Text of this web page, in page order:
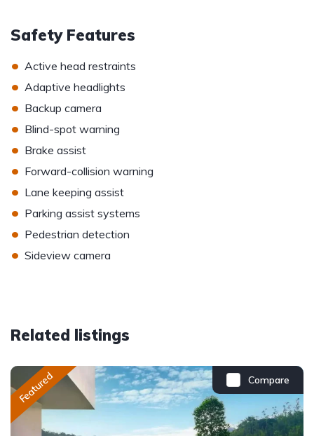
Safety Features
• Active head restraints
• Adaptive headlights
• Backup camera
• Blind-spot warning
• Brake assist
• Forward-collision warning
• Lane keeping assist
• Parking assist systems
• Pedestrian detection
• Sideview camera
Related listings
Compare
Featured